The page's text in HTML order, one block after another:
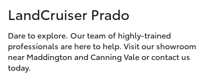
Parts
Corolla Hatch
Camry
Corolla Sedan
Special Offers
Service
Parts & Accessories
LandCruiser Prado
Dare to explore. Our team of highly-trained
professionals are here to help. Visit our showroom
near Maddington and Canning Vale or contact us
today.